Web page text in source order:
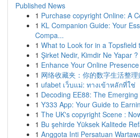
Published News
1 Purchase copyright Online: A
1 KL Companion Guide: Your
Compa...
1 What to Look for in a Topsfield
1 Şirket Nedir, Kimdir Ne Yapar ?
1 Enhance Your Online
1 网络收藏夹：你的数字生活整理
1 ufabet เว็บแม่: ทางเข้าหลักที่ใช่
1 Decoding EE88: The Emerging
1 Y333 App: Your Guide to
1 The UK's copyright Scene :
1 Bu şehirde Yüksek Kalitede
1 Anggota Inti Persatuan